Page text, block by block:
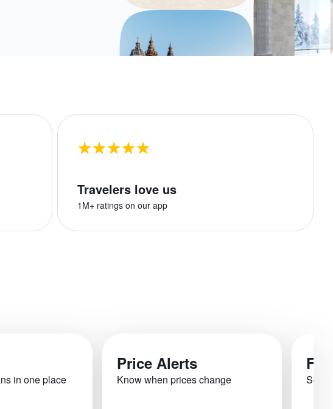
Travelers love us
1M+ ratings on our app
in one place
Price Alerts
Know when prices change See